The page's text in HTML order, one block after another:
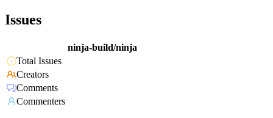
Issues
ninja-build/ninja
Total Issues
Creators
Comments
Commenters